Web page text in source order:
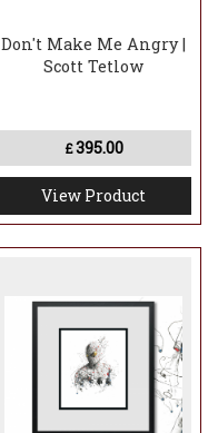
Don't Make Me Angry |
Scott Tetlow
£395.00
View Product